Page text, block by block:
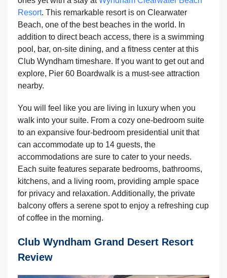
Resort. This remarkable resort is on Clearwater
Beach, one of the best beaches in the world. In
addition to direct beach access, there is a swimming
pool, bar, on-site dining, and a fitness center at this
Club Wyndham timeshare. If you want to get out and
explore, Pier 60 Boardwalk is a must-see attraction
nearby.
You will feel like you are living in luxury when you
walk into your suite. From a cozy one-bedroom suite
to an expansive four-bedroom presidential unit that
can accommodate up to 14 guests, the
accommodations are sure to cater to your needs.
Each suite features separate bedrooms, bathrooms,
kitchens, and a living room, providing ample space
for privacy and relaxation. Additionally, the private
balcony offers a serene spot to enjoy a refreshing cup
of coffee in the morning.
Club Wyndham Grand Desert Resort
Review